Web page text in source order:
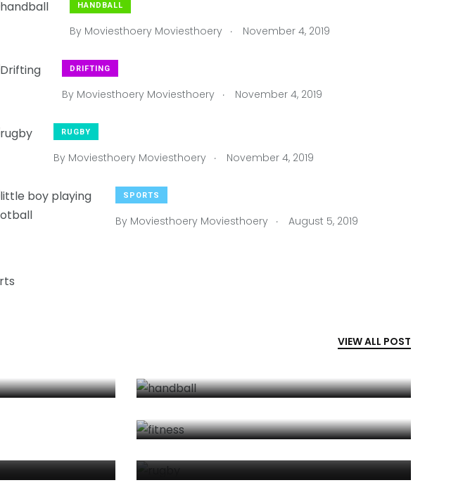
HANDBALL
By Moviesthoery Moviesthoery . November 4, 2019
DRIFTING
By Moviesthoery Moviesthoery . November 4, 2019
RUGBY
By Moviesthoery Moviesthoery . November 4, 2019
SPORTS
By Moviesthoery Moviesthoery . August 5, 2019
VIEW ALL POST
FITNESS
RUGBY